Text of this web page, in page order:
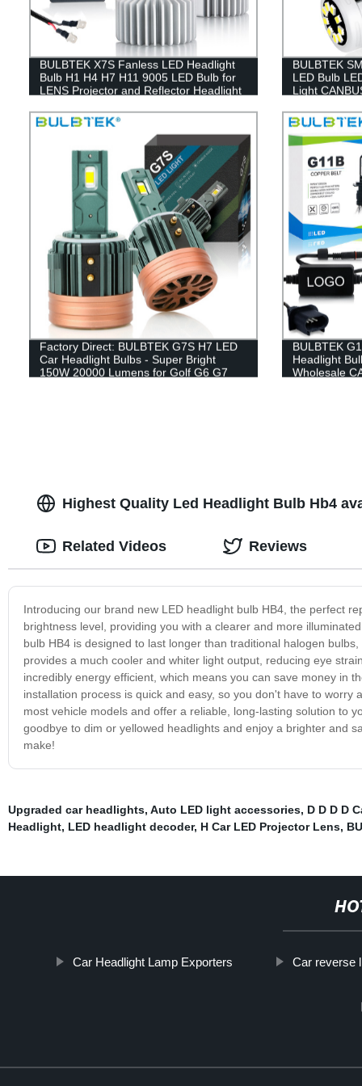
BULBTEK X7S Fanless LED Headlight
Bulb H1 H4 H7 H11 9005 LED Bulb for
LENS Projector and Reflector Headlight
BULBTEK
LED Bulb
Light
Factory Direct: BULBTEK G7S H7 LED
Car Headlight Bulbs - Super Bright
150W 20000 Lumens for Golf G6 G7
BULBTEK
Headlight
Wholesale
Highest Quality Led Headlight Bulb Hb4
Introducing our brand new LED headlight bulb HB4, the perfect
brightness level, providing you with a clearer and more
bulb HB4 is designed to last longer than traditional halogen
provides a much cooler and whiter light output, reducing eye
incredibly energy efficient, which means you can save money in
installation process is quick and easy, so you don't have to
most vehicle models and offer a reliable, long-lasting solution to
goodbye to dim or yellowed headlights and enjoy a brighter and
make!
Related Videos Reviews
Upgraded car headlights, Auto LED light accessories, D D D D
Headlight, LED headlight decoder, H Car LED Projector Lens,
Car Headlight Lamp Exporters Car reverse